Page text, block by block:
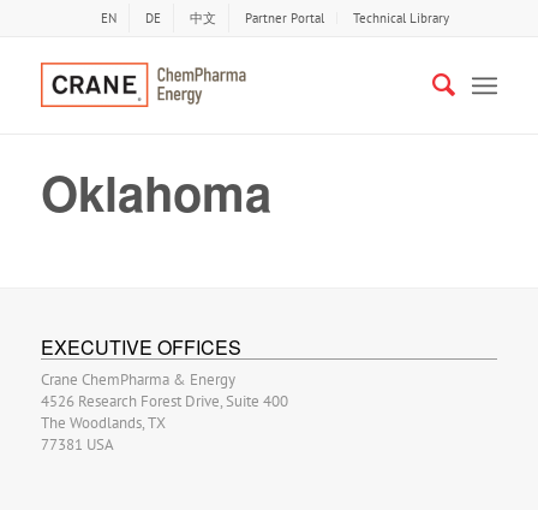
EN DE 中文 Partner Portal Technical Library
Oklahoma
EXECUTIVE OFFICES
Crane ChemPharma & Energy
4526 Research Forest Drive, Suite 400
The Woodlands, TX
77381 USA